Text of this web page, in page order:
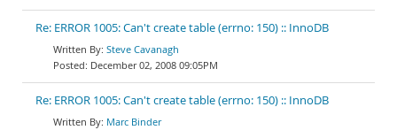
Re: ERROR 1005: Can't create table (errno: 150) :: InnoDB
Steve Cavanagh
December 02, 2008 09:05PM
Re: ERROR 1005: Can't create table (errno: 150) :: InnoDB
Marc Binder